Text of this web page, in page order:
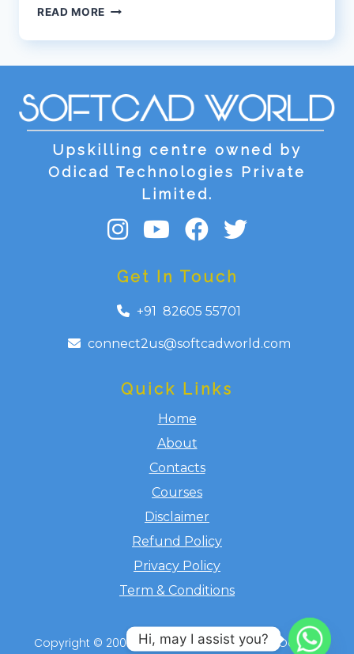
READ MORE SUDEEPA
Upskilling centre owned by
Odicad Technologies Private
Limited.
Get In Touch
+91 ​​​ 82605 55701
connect2us@softcadworld.com
Quick Links
Home
About
Contacts
Courses
Disclaimer
Refund Policy
Privacy Policy
Term & Conditions
Copyright ​© 2008-2026 Softcadworld.com, Odicad
Hi, may I assist you?